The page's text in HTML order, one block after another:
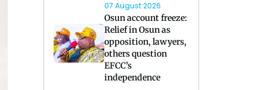
07 August 2026
Osun account freeze:
Relief in Osun as
opposition, lawyers,
others question
EFCC’s
independence